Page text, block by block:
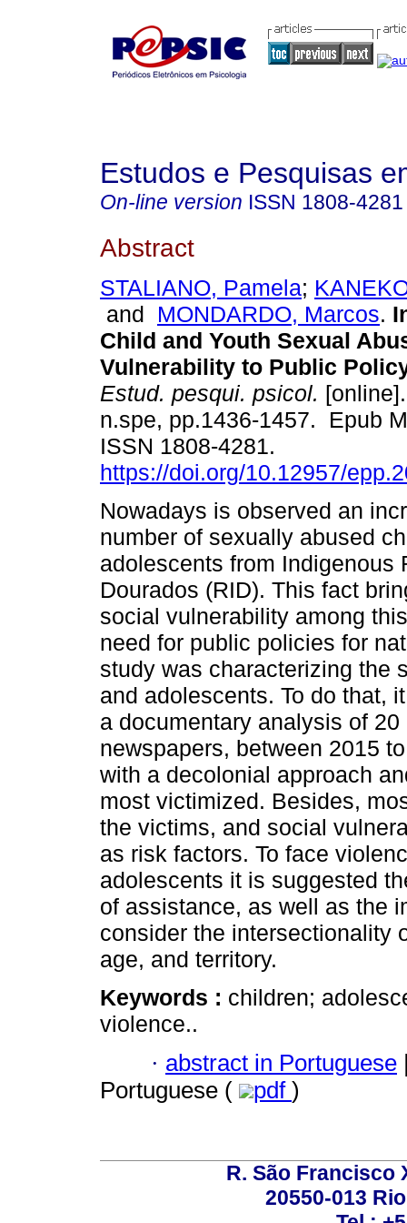
Estudos e Pesquisas
On-line version ISSN 1808-4281
Abstract
STALIANO, Pamela;
and MONDARDO, Marcos.
Child and Youth Sexual
Vulnerability to Public
Estud. pesqui. psicol.
n.spe, pp.1436-1457. Epub
ISSN 1808-4281.
https://doi.org/10.12957/
Nowadays is observed an
number of sexually abused
adolescents from Indigenous
Dourados (RID). This fact
social vulnerability among
need for public policies for
study was characterizing the
and adolescents. To do that,
a documentary analysis of
newspapers, between 2015
with a decolonial approach
most victimized. Besides,
the victims, and social
as risk factors. To face
adolescents it is suggested
of assistance, as well as the
consider the intersectionality
age, and territory.
Keywords : children;
violence..
· abstract in Portuguese
Portuguese (
pdf )
R. São Francisco
20550-013